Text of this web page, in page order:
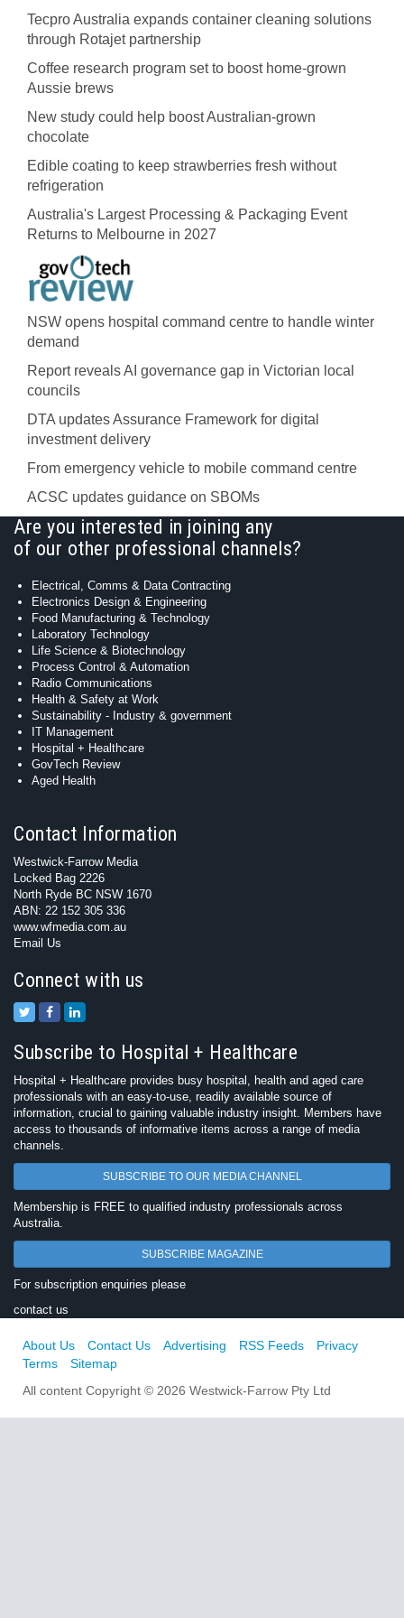
Tecpro Australia expands container cleaning solutions
through Rotajet partnership
Coffee research program set to boost home-grown
Aussie brews
New study could help boost Australian-grown
chocolate
Edible coating to keep strawberries fresh without
refrigeration
Australia's Largest Processing & Packaging Event
Returns to Melbourne in 2027
NSW opens hospital command centre to handle winter
demand
Report reveals AI governance gap in Victorian local
councils
DTA updates Assurance Framework for digital
investment delivery
From emergency vehicle to mobile command centre
ACSC updates guidance on SBOMs
Are you interested in joining any
of our other professional channels?
Electrical, Comms & Data Contracting
Electronics Design & Engineering
Food Manufacturing & Technology
Laboratory Technology
Life Science & Biotechnology
Process Control & Automation
Radio Communications
Health & Safety at Work
Sustainability - Industry & government
IT Management
Hospital + Healthcare
GovTech Review
Aged Health
Contact Information
Westwick-Farrow Media
Locked Bag 2226
North Ryde BC NSW 1670
ABN: 22 152 305 336
www.wfmedia.com.au
Email Us
Connect with us
Subscribe to Hospital + Healthcare
Hospital + Healthcare provides busy hospital, health and aged care
professionals with an easy-to-use, readily available source of
information, crucial to gaining valuable industry insight. Members have
access to thousands of informative items across a range of media
channels.
SUBSCRIBE TO OUR MEDIA CHANNEL
Membership is FREE to qualified industry professionals across
Australia.
SUBSCRIBE MAGAZINE
For subscription enquiries please
contact us
About Us Contact Us Advertising RSS Feeds
Privacy
Terms
Sitemap
All content Copyright © 2026 Westwick-Farrow Pty Ltd